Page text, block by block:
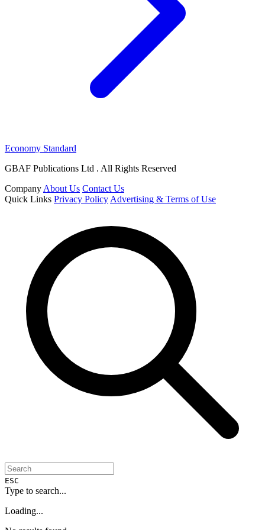
Economy Standard
GBAF Publications Ltd . All Rights Reserved
Company About Us Contact Us
Quick Links Privacy Policy Advertising & Terms of Use
ESC
Type to search...
Loading...